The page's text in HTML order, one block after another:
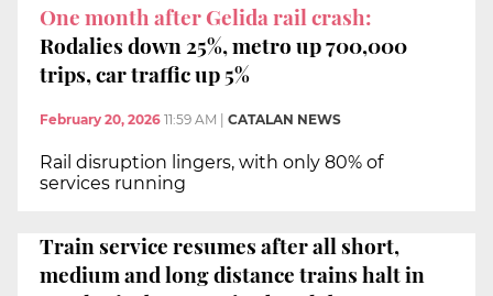
One month after Gelida rail crash:
Rodalies down 25%, metro up 700,000
trips, car traffic up 5%
February 20, 2026 11:59 AM CATALAN NEWS
Rail disruption lingers, with only 80% of
services running
Train service resumes after all short,
medium and long distance trains halt in